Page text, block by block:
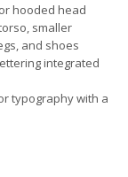
hooded head
smaller
and shoes
integrated
typography with a